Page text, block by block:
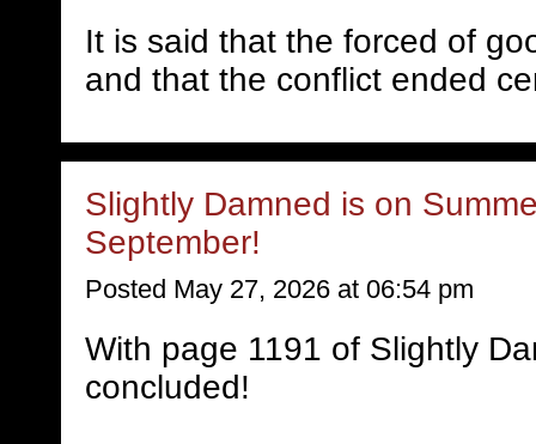
It is said that the forced of
and that the conflict ended
Slightly Damned is on
September!
Posted May 27, 2026 at 06:54 pm
With page 1191 of Slightly
concluded!